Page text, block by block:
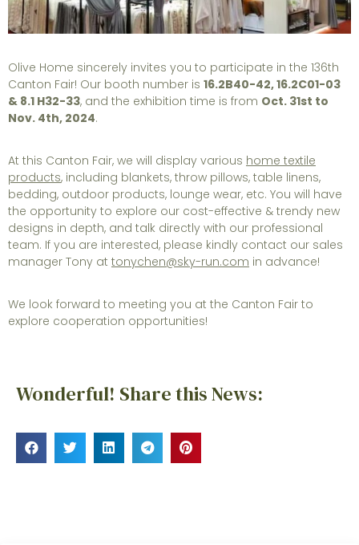
Olive Home sincerely invites you to participate in the 136th
Canton Fair! Our booth number is 16.2B40-42, 16.2C01-03
& 8.1 H32-33, and the exhibition time is from Oct. 31st to
Nov. 4th, 2024.
At this Canton Fair, we will display various home textile
products, including blankets, throw pillows, table linens,
bedding, outdoor products, lounge wear, etc. You will have
the opportunity to explore our cost-effective & trendy new
designs in depth, and talk directly with our professional
team. If you are interested, please kindly contact our sales
manager Tony at tonychen@sky-run.com in advance!
We look forward to meeting you at the Canton Fair to
explore cooperation opportunities!
Wonderful! Share this News: